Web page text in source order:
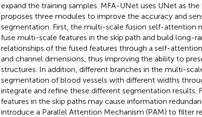
expand the training samples. MFA-UNet uses UNet as
proposes three modules to improve the accuracy and
segmentation. First, the multi-scale fusion self-attention
fuse multi-scale features in the skip path and build long-
relationships of the fused features through a self-
and channel dimensions, thus improving the ability to
structures. In addition, different branches in the multi-
segmentation of blood vessels with different widths
integrate and refine these different segmentation results.
features in the skip paths may cause information
introduce a Parallel Attention Mechanism (PAM) to filter